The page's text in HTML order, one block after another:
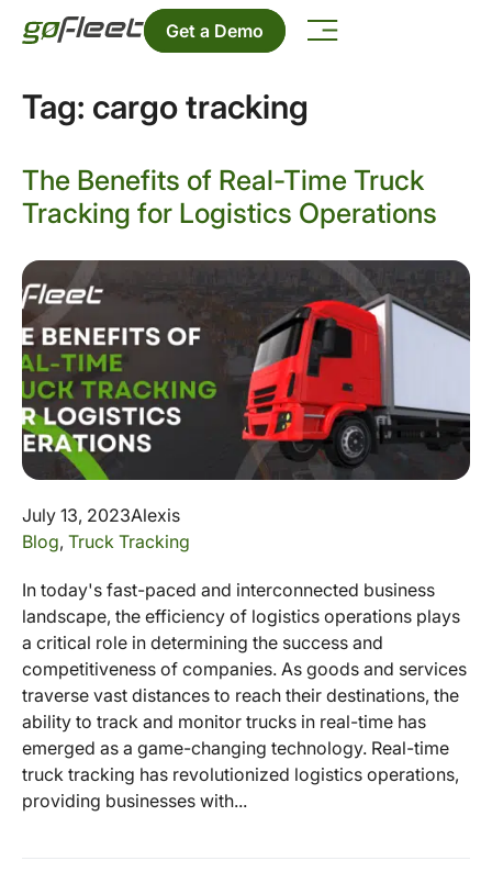
Get a Demo
Tag: cargo tracking
The Benefits of Real-Time Truck
Tracking for Logistics Operations
July 13, 2023Alexis
Blog, Truck Tracking
In today's fast-paced and interconnected business
landscape, the efficiency of logistics operations plays
a critical role in determining the success and
competitiveness of companies. As goods and services
traverse vast distances to reach their destinations, the
ability to track and monitor trucks in real-time has
emerged as a game-changing technology. Real-time
truck tracking has revolutionized logistics operations,
providing businesses with...